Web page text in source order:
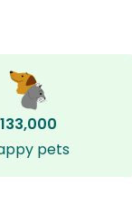
133,000
pets